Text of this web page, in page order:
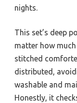
nights.
This set’s deep
matter how
stitched
distributed,
washable and
Honestly, it